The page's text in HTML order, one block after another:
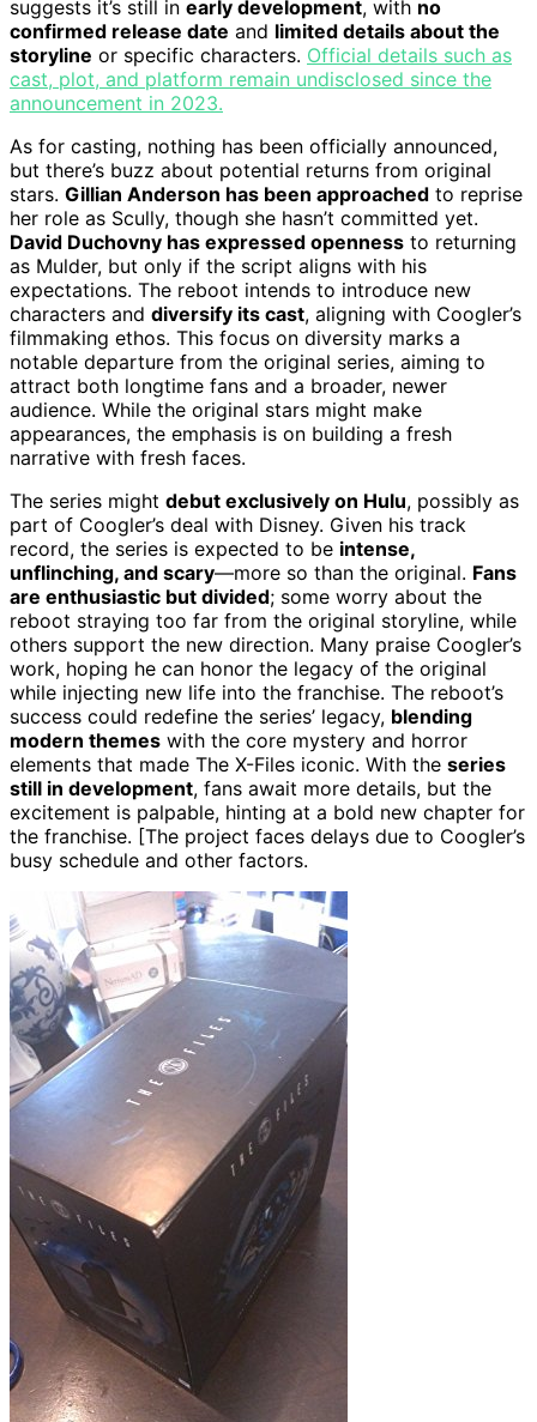
suggests it’s still in early development, with no
confirmed release date and limited details about the
storyline or specific characters. Official details such as
cast, plot, and platform remain undisclosed since the
announcement in 2023.
As for casting, nothing has been officially announced,
but there’s buzz about potential returns from original
stars. Gillian Anderson has been approached to reprise
her role as Scully, though she hasn’t committed yet.
David Duchovny has expressed openness to returning
as Mulder, but only if the script aligns with his
expectations. The reboot intends to introduce new
characters and diversify its cast, aligning with Coogler’s
filmmaking ethos. This focus on diversity marks a
notable departure from the original series, aiming to
attract both longtime fans and a broader, newer
audience. While the original stars might make
appearances, the emphasis is on building a fresh
narrative with fresh faces.
The series might debut exclusively on Hulu, possibly as
part of Coogler’s deal with Disney. Given his track
record, the series is expected to be intense,
unflinching, and scary—more so than the original. Fans
are enthusiastic but divided; some worry about the
reboot straying too far from the original storyline, while
others support the new direction. Many praise Coogler’s
work, hoping he can honor the legacy of the original
while injecting new life into the franchise. The reboot’s
success could redefine the series’ legacy, blending
modern themes with the core mystery and horror
elements that made The X-Files iconic. With the series
still in development, fans await more details, but the
excitement is palpable, hinting at a bold new chapter for
the franchise. [The project faces delays due to Coogler’s
busy schedule and other factors.